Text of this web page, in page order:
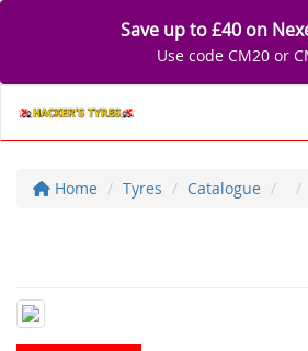
Save up to £40 on
Use code CM20 or
Home Tyres Catalogue